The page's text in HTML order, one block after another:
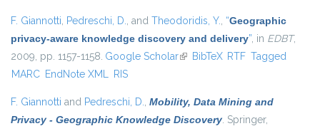
F. Giannotti, Pedreschi, D., and Theodoridis, Y., “Geographic
privacy-aware knowledge discovery and delivery”, in EDBT,
2009, pp. 1157-1158. Google Scholar(link is external)
BibTeX RTF Tagged
MARC EndNote XML RIS
F. Giannotti and Pedreschi, D., Mobility, Data Mining and
Privacy - Geographic Knowledge Discovery. Springer,